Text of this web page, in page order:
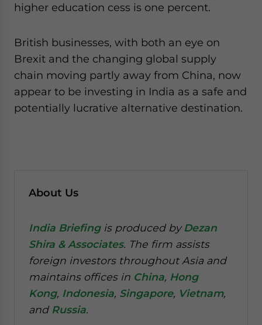
higher education cess is one percent.
British businesses, with both an eye on
Brexit and the changing global supply
chain moving partly away from China, now
appear to be investing in India as a safe and
potentially lucrative alternative destination.
About Us
India Briefingis produced byDezan
Shira & Associates. The firm assists
foreign investors throughout Asia and
maintains offices in China, Hong
Kong, Indonesia, Singapore, Vietnam,
and Russia.